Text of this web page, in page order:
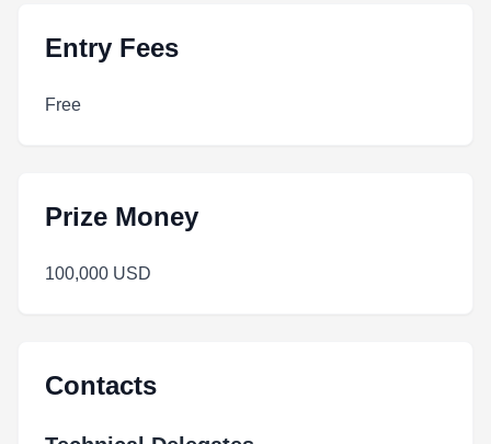
Entry Fees
Free
Prize Money
100,000 USD
Contacts